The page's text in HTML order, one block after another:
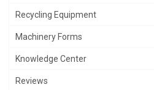
Recycling Equipment
Machinery Forms
Knowledge Center
Reviews